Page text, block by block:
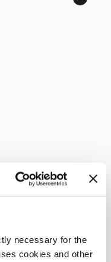
necessary for the
cookies and other